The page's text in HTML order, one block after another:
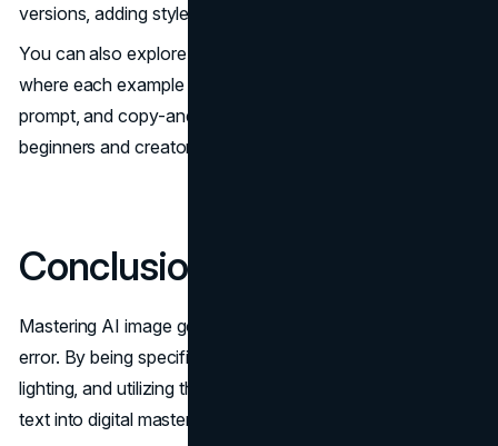
versions, adding style, lighting, and structure for you.
You can also explore the Nano Banana Prompt Library,
where each example includes the final image, the exact
prompt, and copy-and-paste format. This is perfect for
beginners and creators seeking inspiration.
Conclusion
Mastering AI image generation is a journey of trial and
error. By being specific with your subject, defining your
lighting, and utilizing the right tools, you can turn simple
text into digital masterpieces.